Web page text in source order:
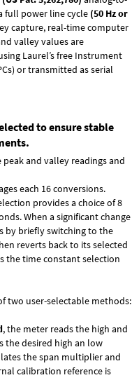
full power line cycle (50 Hz or
capture, real-time computer
valley values are
Laurel’s free Instrument
or transmitted as serial
to ensure stable
and valley readings and
each 16 conversions.
provides a choice of 8
When a significant change
by briefly switching to the
reverts back to its selected
the time constant selection
two user-selectable methods:
, the meter reads the high and
the desired high an low
the span multiplier and
calibration reference is